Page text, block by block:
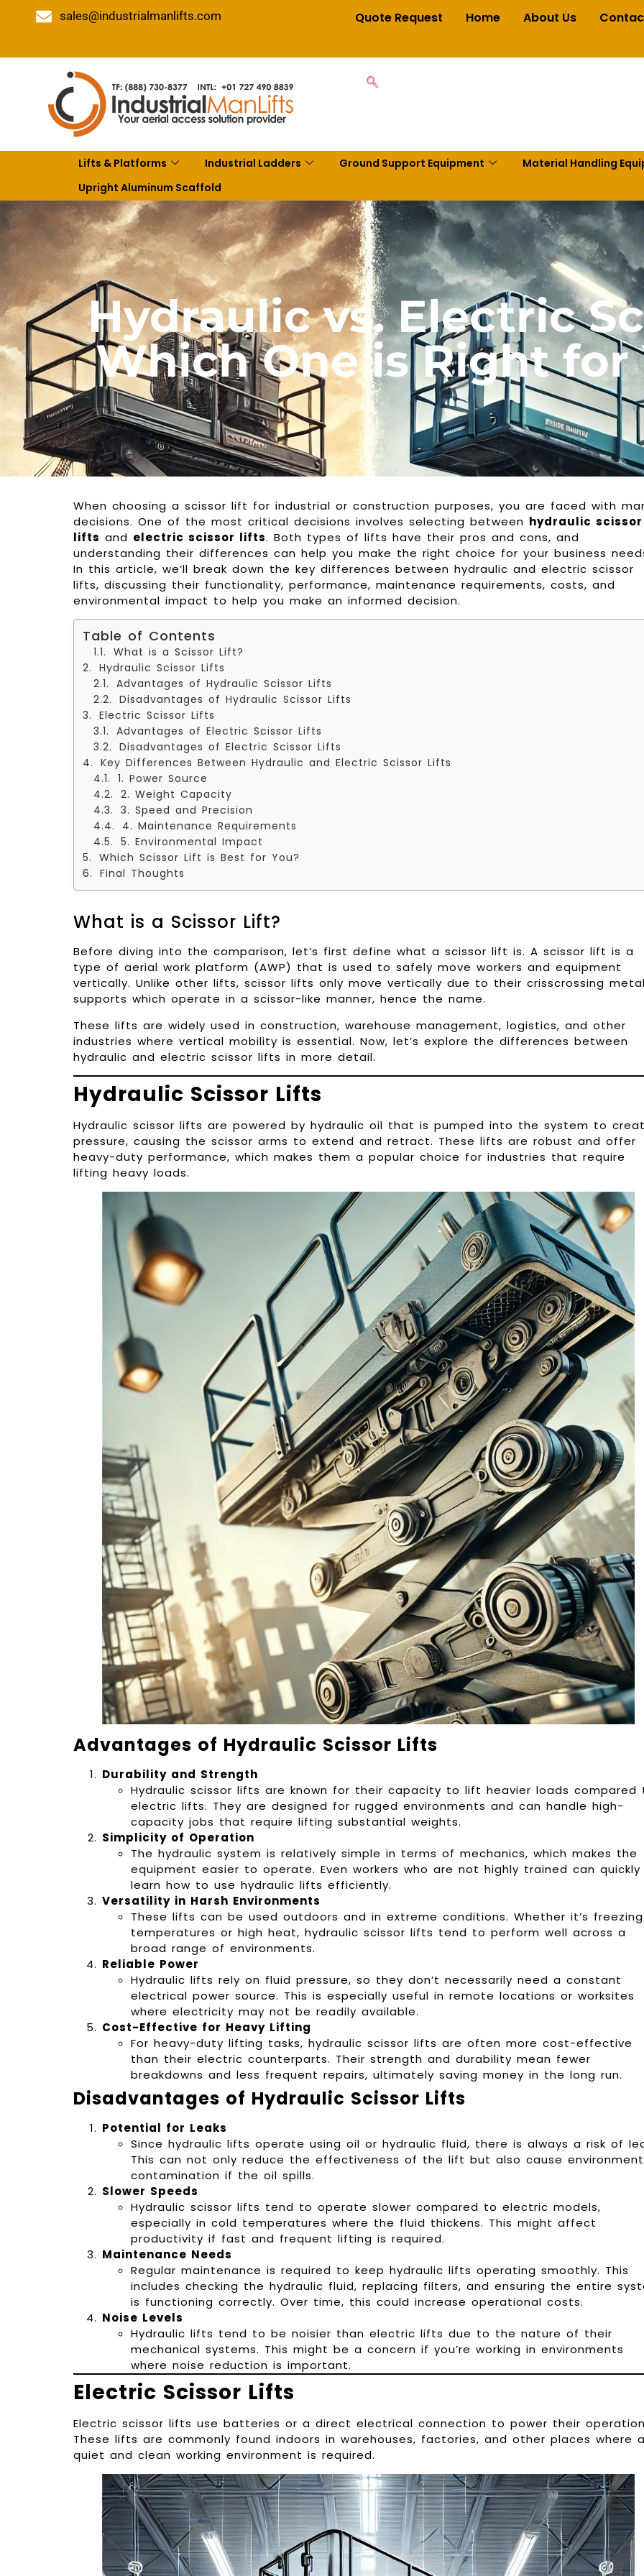
sales@industrialmanlifts.com Quote Request Home About Us
Lifts & Platforms Industrial Ladders Ground Support Equipment
Material Handling
Upright Aluminum Scaffold
Hydraulic vs. Electric
Which One is Right for
When choosing a scissor lift for industrial or construction purposes, you are faced with
decisions. One of the most critical decisions involves selecting between hydraulic scissor
lifts and electric scissor lifts. Both types of lifts have their pros and cons, and
understanding their differences can help you make the right choice for your business
In this article, we’ll break down the key differences between hydraulic and electric scissor
lifts, discussing their functionality, performance, maintenance requirements, costs, and
environmental impact to help you make an informed decision.
Table of Contents
What is a Scissor Lift?
Hydraulic Scissor Lifts
Advantages of Hydraulic Scissor Lifts
Disadvantages of Hydraulic Scissor Lifts
Electric Scissor Lifts
Advantages of Electric Scissor Lifts
Disadvantages of Electric Scissor Lifts
Key Differences Between Hydraulic and Electric Scissor Lifts
1. Power Source
2. Weight Capacity
3. Speed and Precision
4. Maintenance Requirements
5. Environmental Impact
Which Scissor Lift is Best for You?
Final Thoughts
What is a Scissor Lift?
Before diving into the comparison, let’s first define what a scissor lift is. A scissor lift is a
type of aerial work platform (AWP) that is used to safely move workers and equipment
vertically. Unlike other lifts, scissor lifts only move vertically due to their crisscrossing
supports which operate in a scissor-like manner, hence the name.
These lifts are widely used in construction, warehouse management, logistics, and other
industries where vertical mobility is essential. Now, let’s explore the differences between
hydraulic and electric scissor lifts in more detail.
Hydraulic Scissor Lifts
Hydraulic scissor lifts are powered by hydraulic oil that is pumped into the system to
pressure, causing the scissor arms to extend and retract. These lifts are robust and offer
heavy-duty performance, which makes them a popular choice for industries that require
lifting heavy loads.
Advantages of Hydraulic Scissor Lifts
Durability and Strength
Hydraulic scissor lifts are known for their capacity to lift heavier loads compared
electric lifts. They are designed for rugged environments and can handle high-
capacity jobs that require lifting substantial weights.
Simplicity of Operation
The hydraulic system is relatively simple in terms of mechanics, which makes the
equipment easier to operate. Even workers who are not highly trained can quickly
learn how to use hydraulic lifts efficiently.
Versatility in Harsh Environments
These lifts can be used outdoors and in extreme conditions. Whether it’s freezing
temperatures or high heat, hydraulic scissor lifts tend to perform well across a
broad range of environments.
Reliable Power
Hydraulic lifts rely on fluid pressure, so they don’t necessarily need a constant
electrical power source. This is especially useful in remote locations or worksites
where electricity may not be readily available.
Cost-Effective for Heavy Lifting
For heavy-duty lifting tasks, hydraulic scissor lifts are often more cost-effective
than their electric counterparts. Their strength and durability mean fewer
breakdowns and less frequent repairs, ultimately saving money in the long run.
Disadvantages of Hydraulic Scissor Lifts
Potential for Leaks
Since hydraulic lifts operate using oil or hydraulic fluid, there is always a risk of
This can not only reduce the effectiveness of the lift but also cause
contamination if the oil spills.
Slower Speeds
Hydraulic scissor lifts tend to operate slower compared to electric models,
especially in cold temperatures where the fluid thickens. This might affect
productivity if fast and frequent lifting is required.
Maintenance Needs
Regular maintenance is required to keep hydraulic lifts operating smoothly. This
includes checking the hydraulic fluid, replacing filters, and ensuring the entire
is functioning correctly. Over time, this could increase operational costs.
Noise Levels
Hydraulic lifts tend to be noisier than electric lifts due to the nature of their
mechanical systems. This might be a concern if you’re working in environments
where noise reduction is important.
Electric Scissor Lifts
Electric scissor lifts use batteries or a direct electrical connection to power their
These lifts are commonly found indoors in warehouses, factories, and other places where
quiet and clean working environment is required.